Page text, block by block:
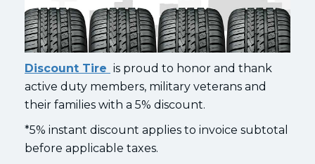
Discount Tire is proud to honor and thank
active duty members, military veterans and
their families with a 5% discount.
*5% instant discount applies to invoice subtotal
before applicable taxes.